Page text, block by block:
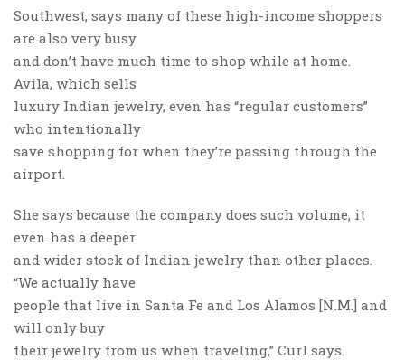
Southwest, says many of these high-income shoppers
are also very busy
and don’t have much time to shop while at home.
Avila, which sells
luxury Indian jewelry, even has “regular customers”
who intentionally
save shopping for when they’re passing through the
airport.
She says because the company does such volume, it
even has a deeper
and wider stock of Indian jewelry than other places.
“We actually have
people that live in Santa Fe and Los Alamos [N.M.] and
will only buy
their jewelry from us when traveling,” Curl says.